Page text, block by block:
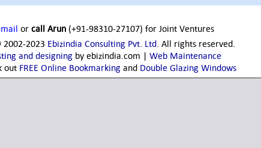
or call Arun(+91-98310-27107) for Joint Ventures
2023 Ebizindia Consulting Pvt. Ltd. All rights reserved.
and designing by ebizindia.com | Web Maintenance
out FREE Online Bookmarking and Double Glazing Windows